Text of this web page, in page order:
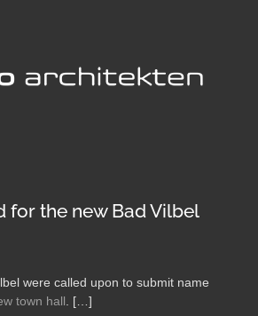
for the new Bad Vilbel
were called upon to submit name
town hall . […]